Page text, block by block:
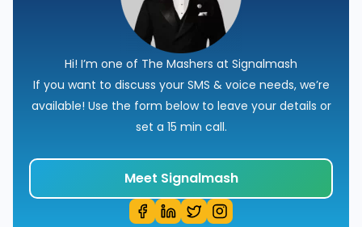
Hi! I’m one of The Mashers at Signalmash
If you want to discuss your SMS & voice needs, we’re
available! Use the form below to leave your details or
set a 15 min call.
Meet Signalmash